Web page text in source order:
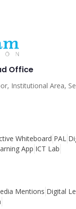
Office
Institutional Area,
Whiteboard PAL
App ICT Lab
Mentions Digital